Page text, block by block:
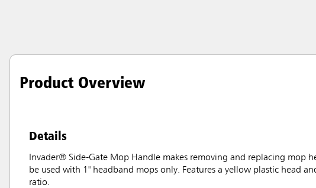
Product Overview
Details
Invader® Side-Gate Mop Handle makes removing and replacing mop
be used with 1" headband mops only. Features a yellow plastic head
ratio.